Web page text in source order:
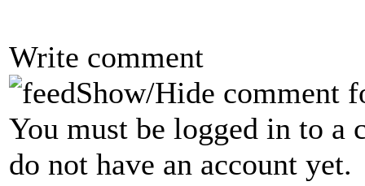
Write comment
Show/Hide comment
You must be logged in to a
do not have an account yet.